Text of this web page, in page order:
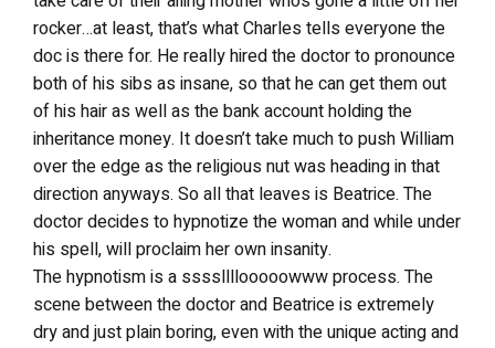
rocker…at least, that’s what Charles tells everyone the
doc is there for. He really hired the doctor to pronounce
both of his sibs as insane, so that he can get them out
of his hair as well as the bank account holding the
inheritance money. It doesn’t take much to push William
over the edge as the religious nut was heading in that
direction anyways. So all that leaves is Beatrice. The
doctor decides to hypnotize the woman and while under
his spell, will proclaim her own insanity.
The hypnotism is a ssssllllooooowww process. The
scene between the doctor and Beatrice is extremely
dry and just plain boring, even with the unique acting and